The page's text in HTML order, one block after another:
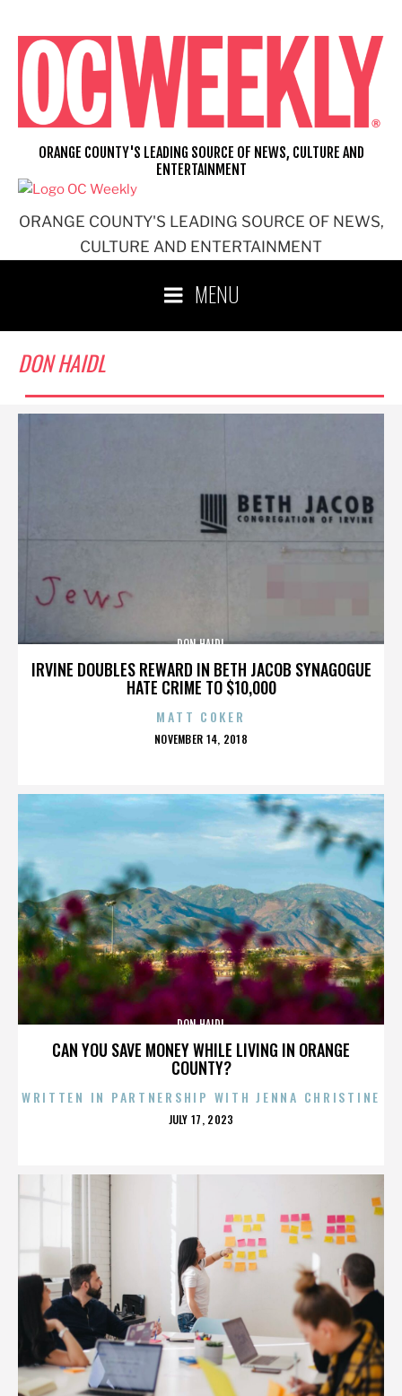
content
ORANGE COUNTY'S LEADING SOURCE OF NEWS,
CULTURE AND ENTERTAINMENT
ORANGE COUNTY'S LEADING SOURCE OF NEWS, CULTURE AND
ENTERTAINMENT
MENU
DON HAIDL
IRVINE DOUBLES REWARD IN BETH JACOB SYNAGOGUE
HATE CRIME TO $10,000
DON HAIDL
MATT COKER
POSTED
NOVEMBER 14, 2018
CAN YOU SAVE MONEY WHILE LIVING IN ORANGE
COUNTY?
DON HAIDL
WRITTEN IN PARTNERSHIP WITH JENNA CHRISTINE
POSTED
JULY 17, 2023